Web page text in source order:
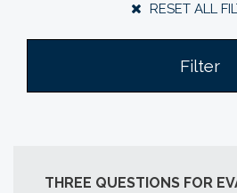
RESET ALL
Filter
THREE QUESTIONS FOR